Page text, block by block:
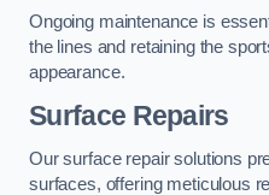
Ongoing maintenance is
the lines and retaining the
appearance.
Surface Repairs
Our surface repair solutions
surfaces, offering meticulous